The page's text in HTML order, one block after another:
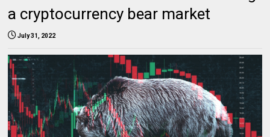
a cryptocurrency bear market
July 31, 2022